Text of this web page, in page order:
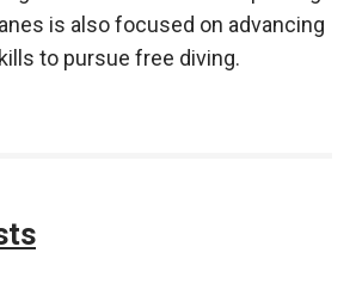
is also focused on advancing
to pursue free diving.